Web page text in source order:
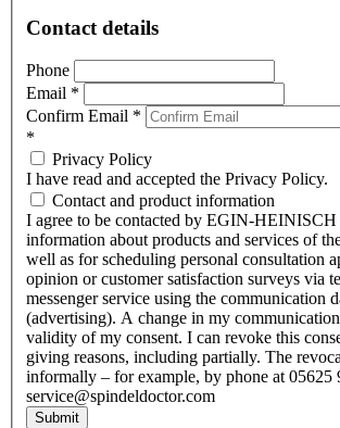
Contact details
Phone
Email *
Confirm Email *
*
Privacy Policy
I have read and accepted the Privacy Policy.
Contact and product information
I agree to be contacted by EGIN-
information about products and services of
well as for scheduling personal consultation
opinion or customer satisfaction surveys via
messenger service using the communication
(advertising). A change in my
validity of my consent. I can revoke this
giving reasons, including partially. The
informally – for example, by phone at 05625
service@spindeldoctor.com
Submit